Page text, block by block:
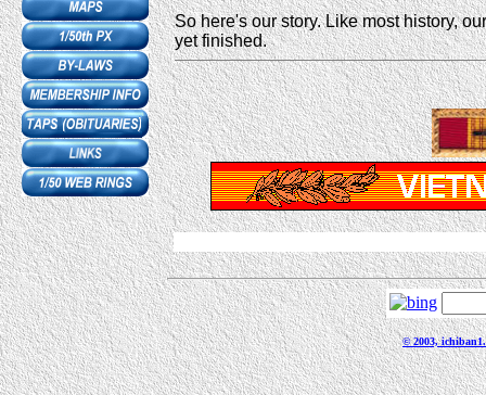
So here's our story. Like most history,
yet finished.
© 2003,